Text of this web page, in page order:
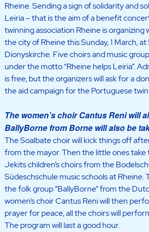
Rheine. Sending a sign of solidarity and
Leiria – that is the aim of a benefit
twinning association Rheine is
the city of Rheine this Sunday, 1 March,
Dionyskirche. Five choirs and music
under the motto “Rheine helps Leiria”.
is free, but the organizers will ask for a
the aid campaign for the Portuguese
The women’s choir Cantus Reni will
BallyBorne from Borne will also be
The Soalbate choir will kick things off
from the mayor. Then the little ones
Jekits children’s choirs from the
Südeschschule music schools at Rheine.
the folk group “BallyBorne” from the
women’s choir Cantus Reni will then
prayer for peace, all the choirs will
The program will last a good hour.